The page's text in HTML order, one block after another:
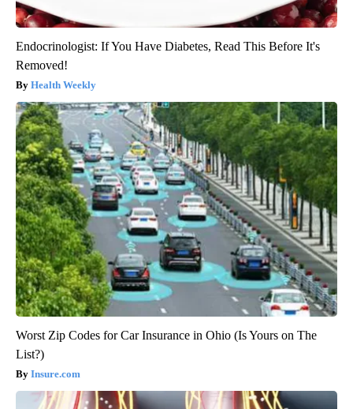
Endocrinologist: If You Have Diabetes, Read This Before It's
Removed!
Health Weekly
Worst Zip Codes for Car Insurance in Ohio (Is Yours on The
List?)
Insure.com